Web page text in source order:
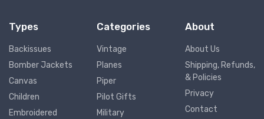
Types
Backissues
Bomber Jackets
Canvas
Children
Embroidered
Categories
Vintage
Planes
Piper
Pilot Gifts
Military
About
About Us
Shipping, Refunds,
& Policies
Privacy
Contact